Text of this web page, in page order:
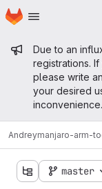
Skip to main content
Homepage
Admin
Due to an
registrations.
please write
your desired
inconvenience.
Andreymanjaro-arm-
master